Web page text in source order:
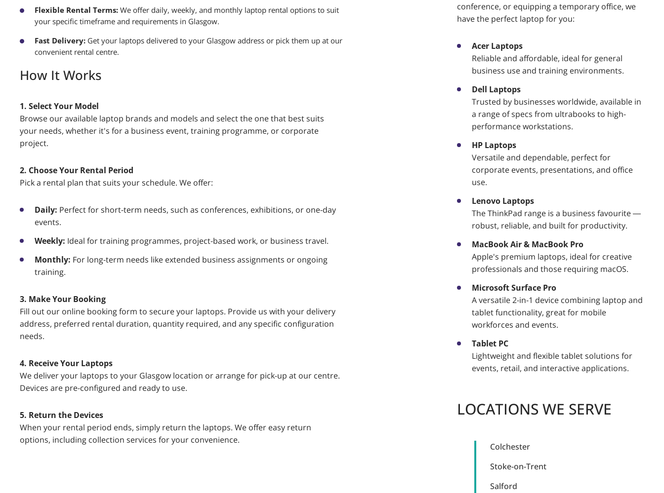
Flexible Rental Terms: We offer daily, weekly, and monthly laptop rental options to suit
your specific timeframe and requirements in Glasgow.
Fast Delivery: Get your laptops delivered to your Glasgow address or pick them up at our
convenient rental centre.
How It Works
1. Select Your Model
Browse our available laptop brands and models and select the one that best suits
your needs, whether it's for a business event, training programme, or corporate
project.
2. Choose Your Rental Period
Pick a rental plan that suits your schedule. We offer:
Daily: Perfect for short-term needs, such as conferences, exhibitions, or one-day
events.
Weekly: Ideal for training programmes, project-based work, or business travel.
Monthly: For long-term needs like extended business assignments or ongoing
training.
3. Make Your Booking
Fill out our online booking form to secure your laptops. Provide us with your delivery
address, preferred rental duration, quantity required, and any specific configuration
needs.
4. Receive Your Laptops
We deliver your laptops to your Glasgow location or arrange for pick-up at our centre.
Devices are pre-configured and ready to use.
5. Return the Devices
When your rental period ends, simply return the laptops. We offer easy return
options, including collection services for your convenience.
conference, or equipping a temporary office, we
have the perfect laptop for you:
Acer Laptops
Reliable and affordable, ideal for general
business use and training environments.
Dell Laptops
Trusted by businesses worldwide, available in
a range of specs from ultrabooks to high-
performance workstations.
HP Laptops
Versatile and dependable, perfect for
corporate events, presentations, and office
use.
Lenovo Laptops
The ThinkPad range is a business favourite —
robust, reliable, and built for productivity.
MacBook Air & MacBook Pro
Apple's premium laptops, ideal for creative
professionals and those requiring macOS.
Microsoft Surface Pro
A versatile 2-in-1 device combining laptop and
tablet functionality, great for mobile
workforces and events.
Tablet PC
Lightweight and flexible tablet solutions for
events, retail, and interactive applications.
LOCATIONS WE SERVE
Colchester
Stoke-on-Trent
Salford